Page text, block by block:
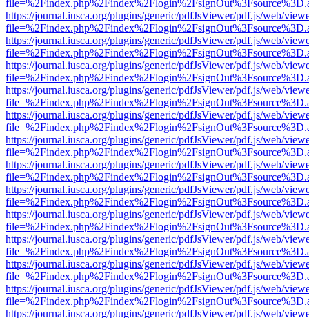
https://journal.iusca.org/plugins/generic/pdfJsViewer/pdf.js/web/
https://journal.iusca.org/plugins/generic/pdfJsViewer/pdf.js/web/
https://journal.iusca.org/plugins/generic/pdfJsViewer/pdf.js/web/
https://journal.iusca.org/plugins/generic/pdfJsViewer/pdf.js/web/
https://journal.iusca.org/plugins/generic/pdfJsViewer/pdf.js/web/
https://journal.iusca.org/plugins/generic/pdfJsViewer/pdf.js/web/
https://journal.iusca.org/plugins/generic/pdfJsViewer/pdf.js/web/
https://journal.iusca.org/plugins/generic/pdfJsViewer/pdf.js/web/
https://journal.iusca.org/plugins/generic/pdfJsViewer/pdf.js/web/
https://journal.iusca.org/plugins/generic/pdfJsViewer/pdf.js/web/
https://journal.iusca.org/plugins/generic/pdfJsViewer/pdf.js/web/
https://journal.iusca.org/plugins/generic/pdfJsViewer/pdf.js/web/
https://journal.iusca.org/plugins/generic/pdfJsViewer/pdf.js/web/